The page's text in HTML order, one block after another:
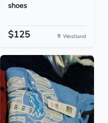
shoes
$125 Westland